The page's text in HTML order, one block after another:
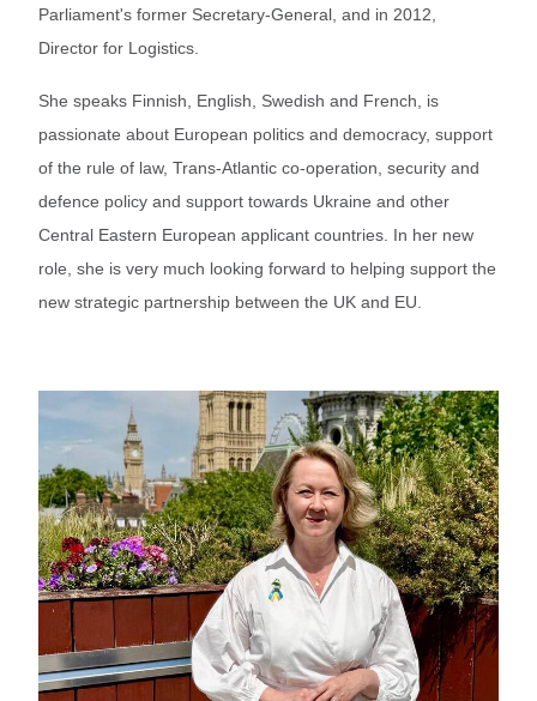
Parliament's former Secretary-General, and in 2012,
Director for Logistics.
She speaks Finnish, English, Swedish and French, is
passionate about European politics and democracy, support
of the rule of law, Trans-Atlantic co-operation, security and
defence policy and support towards Ukraine and other
Central Eastern European applicant countries. In her new
role, she is very much looking forward to helping support the
new strategic partnership between the UK and EU.